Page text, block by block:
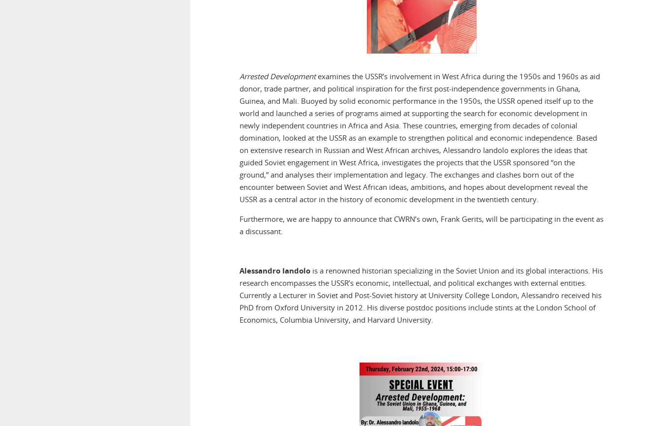
Arrested Developmentexamines the USSR’s involvement in West Africa during the 1950s and 1960s as aid
donor, trade partner, and political inspiration for the first post-independence governments in Ghana,
Guinea, and Mali. Buoyed by solid economic performance in the 1950s, the USSR opened itself up to the
world and launched a series of programs aimed at supporting the search for economic development in
newly independent countries in Africa and Asia. These countries, emerging from decades of colonial
domination, looked at the USSR as an example to strengthen political and economic independence. Based
on extensive research in Russian and West African archives, Alessandro Iandolo explores the ideas that
guided Soviet engagement in West Africa, investigates the projects that the USSR sponsored “on the
ground,” and analyses their implementation and legacy. The exchanges and clashes born out of the
encounter between Soviet and West African ideas, ambitions, and hopes about development reveal the
USSR as a central actor in the history of economic development in the twentieth century.
Furthermore, we are happy to announce that CWRN’s own, Frank Gerits, will be participating in the event as
a discussant.
Alessandro Iandolo is a renowned historian specializing in the Soviet Union and its global interactions. His
research encompasses the USSR’s economic, intellectual, and political exchanges with external entities.
Currently a Lecturer in Soviet and Post-Soviet history at University College London, Alessandro received his
PhD from Oxford University in 2012. His diverse postdoc positions include stints at the London School of
Economics, Columbia University, and Harvard University.